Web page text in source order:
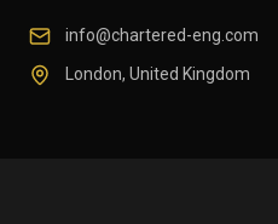
info@chartered-eng.com
London, United Kingdom